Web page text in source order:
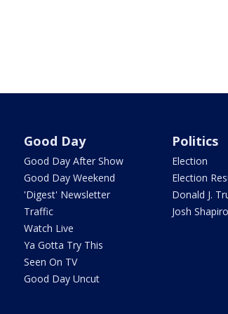
Good Day
Good Day After Show
Good Day Weekend
'Digest' Newsletter
Traffic
Watch Live
Ya Gotta Try This
Seen On TV
Good Day Uncut
Politics
Election
Election
Donald J.
Josh Shapiro